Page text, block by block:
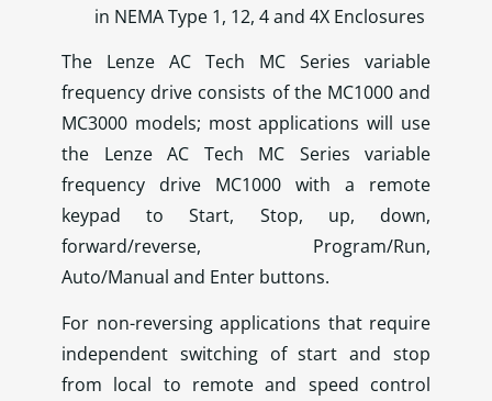
in NEMA Type 1, 12, 4 and 4X Enclosures
The Lenze AC Tech MC Series variable
frequency drive consists of the MC1000 and
MC3000 models; most applications will use
the Lenze AC Tech MC Series variable
frequency drive MC1000 with a remote
keypad to Start, Stop, up, down,
forward/reverse, Program/Run,
Auto/Manual and Enter buttons.
For non-reversing applications that require
independent switching of start and stop
from local to remote and speed control